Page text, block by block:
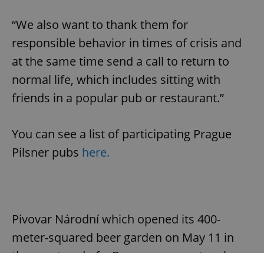
“We also want to thank them for
responsible behavior in times of crisis and
at the same time send a call to return to
normal life, which includes sitting with
friends in a popular pub or restaurant.”
You can see a list of participating Prague
Pilsner pubs here.
Pivovar Národní which opened its 400-
meter-squared beer garden on May 11 in